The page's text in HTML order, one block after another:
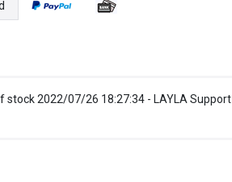
stock 2022/07/26 18:27:34 - LAYLA Support